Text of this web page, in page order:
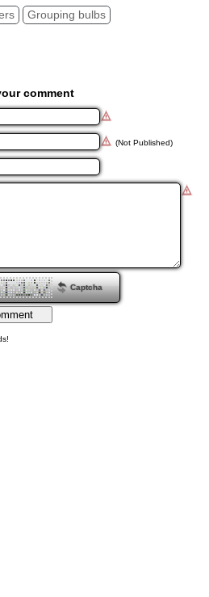
Grouping bulbs
comment
(Not Published)
Captcha